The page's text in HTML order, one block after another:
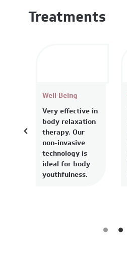
Treatments
Well Being
Very effective in
body relaxation
therapy. Our
non-invasive
technology is
ideal for body
youthfulness.